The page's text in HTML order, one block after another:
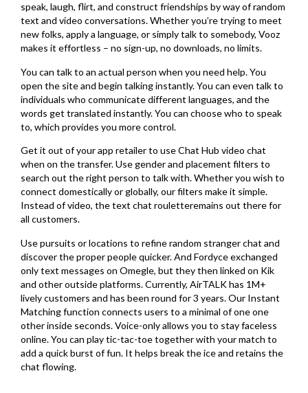
speak, laugh, flirt, and construct friendships by way of random
text and video conversations. Whether you’re trying to meet
new folks, apply a language, or simply talk to somebody, Vooz
makes it effortless – no sign-up, no downloads, no limits.
You can talk to an actual person when you need help. You
open the site and begin talking instantly. You can even talk to
individuals who communicate different languages, and the
words get translated instantly. You can choose who to speak
to, which provides you more control.
Get it out of your app retailer to use Chat Hub video chat
when on the transfer. Use gender and placement filters to
search out the right person to talk with. Whether you wish to
connect domestically or globally, our filters make it simple.
Instead of video, the text chat rouletteremains out there for
all customers.
Use pursuits or locations to refine random stranger chat and
discover the proper people quicker. And Fordyce exchanged
only text messages on Omegle, but they then linked on Kik
and other outside platforms. Currently, AirTALK has 1M+
lively customers and has been round for 3 years. Our Instant
Matching function connects users to a minimal of one one
other inside seconds. Voice-only allows you to stay faceless
online. You can play tic-tac-toe together with your match to
add a quick burst of fun. It helps break the ice and retains the
chat flowing.